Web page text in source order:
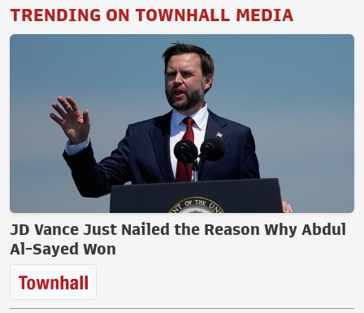
TRENDING ON TOWNHALL MEDIA
JD Vance Just Nailed the Reason Why Abdul
Al-Sayed Won